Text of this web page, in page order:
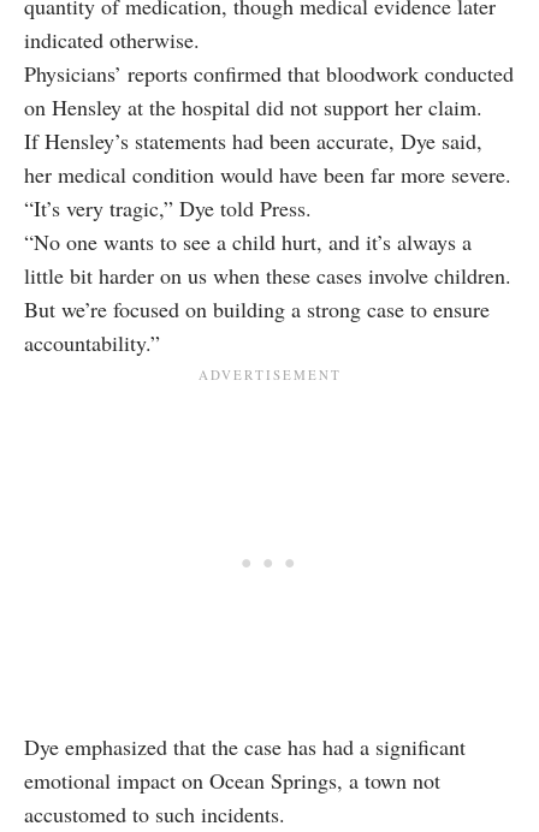
quantity of medication, though medical evidence later
indicated otherwise.
Physicians’ reports confirmed that bloodwork conducted
on Hensley at the hospital did not support her claim.
If Hensley’s statements had been accurate, Dye said,
her medical condition would have been far more severe.
“It’s very tragic,” Dye told Press.
“No one wants to see a child hurt, and it’s always a
little bit harder on us when these cases involve children.
But we’re focused on building a strong case to ensure
accountability.”
Dye emphasized that the case has had a significant
emotional impact on Ocean Springs, a town not
accustomed to such incidents.